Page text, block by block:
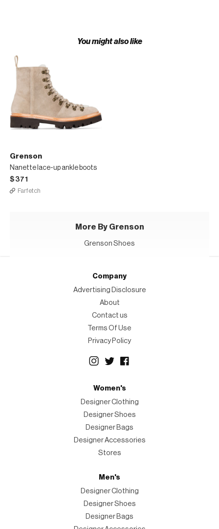
You might also like
Grenson
Nanette lace-up ankle boots
$371
Farfetch
More By Grenson
Grenson Shoes
Company
Advertising Disclosure
About
Contact us
Terms Of Use
Privacy Policy
Women's
Designer Clothing
Designer Shoes
Designer Bags
Designer Accessories
Stores
Men's
Designer Clothing
Designer Shoes
Designer Bags